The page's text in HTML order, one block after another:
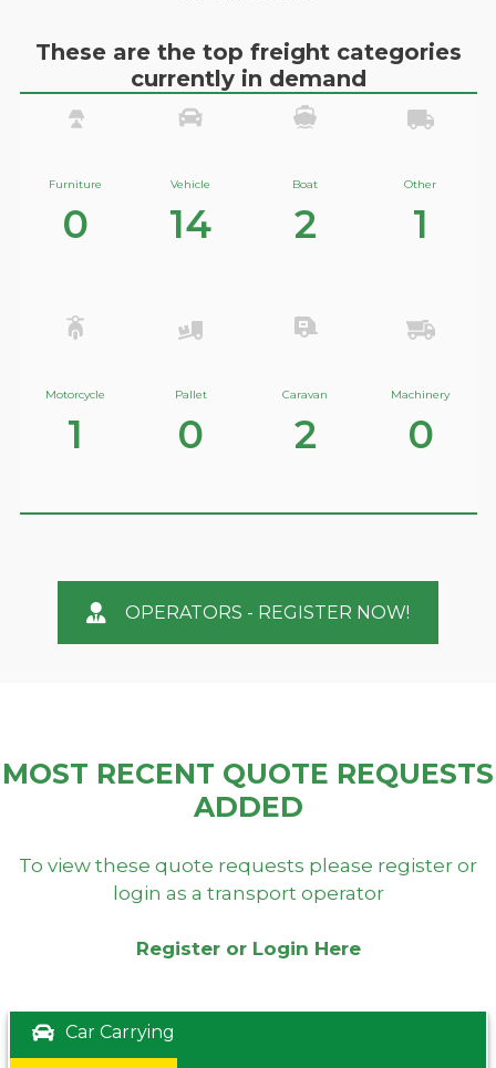
These are the top freight categories
currently in demand
Furniture
0
Vehicle
14
Boat
2
Other
1
Motorcycle
1
Pallet
0
Caravan
2
Machinery
0
OPERATORS - REGISTER NOW!
MOST RECENT QUOTE REQUESTS
ADDED
To view these quote requests please register or
login as a transport operator
Register or Login Here
Car Carrying